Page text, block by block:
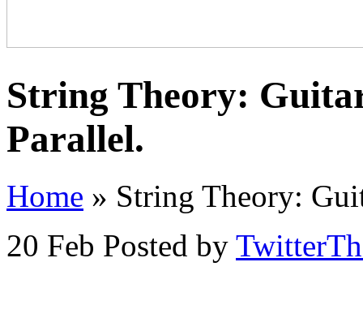
String Theory:
Parallel.
Home » String Theory:
20 Feb Posted by